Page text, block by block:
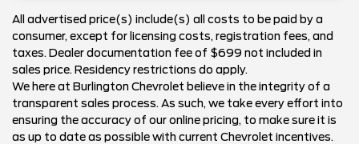
All advertised price(s) include(s) all costs to be paid by a
consumer, except for licensing costs, registration fees, and
taxes. Dealer documentation fee of $699 not included in
sales price. Residency restrictions do apply.
We here at Burlington Chevrolet believe in the integrity of a
transparent sales process. As such, we take every effort into
ensuring the accuracy of our online pricing, to make sure it is
as up to date as possible with current Chevrolet incentives.